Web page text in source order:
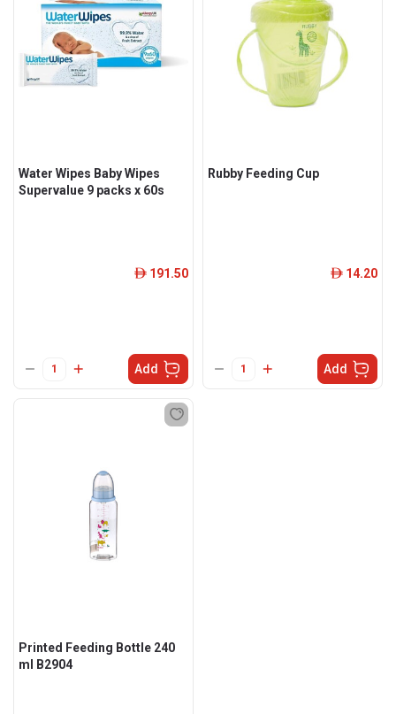
Water Wipes Baby Wipes
Supervalue 9 packs x 60s
ê 191.50
Add
Rubby Feeding Cup
ê 14.20
Add
Printed Feeding Bottle 240
ml B2904